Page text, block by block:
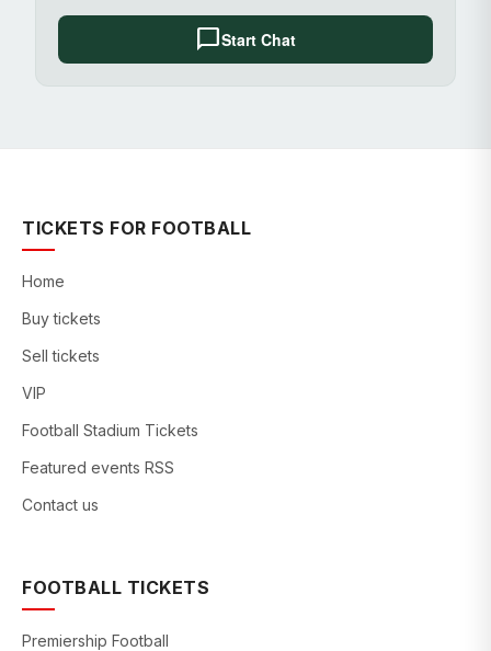
chat_bubbleStart Chat
TICKETS FOR FOOTBALL
Home
Buy tickets
Sell tickets
VIP
Football Stadium Tickets
Featured events RSS
Contact us
FOOTBALL TICKETS
Premiership Football